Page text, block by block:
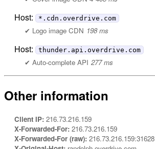
Host: *.cdn.overdrive.com
Logo image CDN 198 ms
Host: thunder.api.overdrive.com
Auto-complete API 277 ms
Other information
Client IP: 216.73.216.159
X-Forwarded-For: 216.73.216.159
X-Forwarded-For (raw): 216.73.216.159:31628